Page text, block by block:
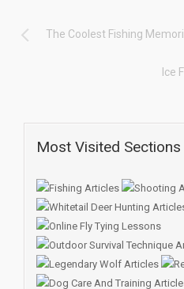
The Coolest Fishing
Ice
Most Visited Sections